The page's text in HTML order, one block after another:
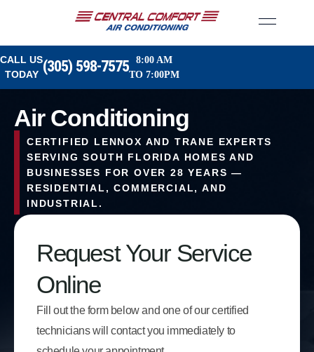
CALL US
TODAY (305) 598-7575
8:00 AM
TO 7:00PM
Air Conditioning
CERTIFIED LENNOX AND TRANE EXPERTS
SERVING SOUTH FLORIDA HOMES AND
BUSINESSES FOR OVER 28 YEARS —
RESIDENTIAL, COMMERCIAL, AND
INDUSTRIAL.
Request Your Service
Online
Fill out the form below and one of our certified
technicians will contact you immediately to